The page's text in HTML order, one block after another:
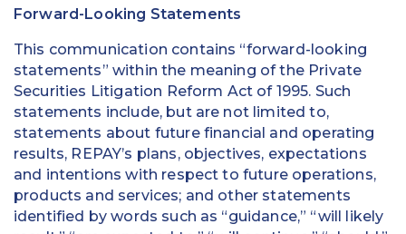
Forward-Looking Statements
This communication contains “forward-looking
statements” within the meaning of the Private
Securities Litigation Reform Act of 1995. Such
statements include, but are not limited to,
statements about future financial and operating
results, REPAY’s plans, objectives, expectations
and intentions with respect to future operations,
products and services; and other statements
identified by words such as “guidance,” “will likely